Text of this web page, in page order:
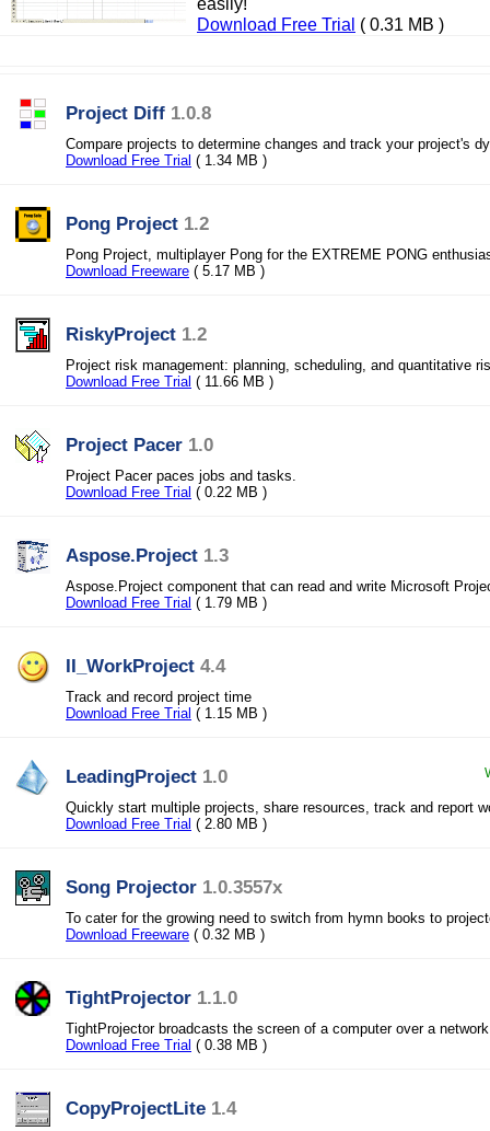
Download Free Trial ( 0.31 MB )
Project Diff 1.0.8
Compare projects to determine changes and track your project's
Download Free Trial ( 1.34 MB )
Pong Project 1.2
Pong Project, multiplayer Pong for the EXTREME PONG
Download Freeware ( 5.17 MB )
RiskyProject 1.2
Project risk management: planning, scheduling, and quantitative
Download Free Trial ( 11.66 MB )
Project Pacer 1.0
Project Pacer paces jobs and tasks.
Download Free Trial ( 0.22 MB )
Aspose.Project 1.3
Aspose.Project component that can read and write Microsoft
Download Free Trial ( 1.79 MB )
II_WorkProject 4.4
Track and record project time
Download Free Trial ( 1.15 MB )
LeadingProject 1.0
Quickly start multiple projects, share resources, track and report
Download Free Trial ( 2.80 MB )
Song Projector 1.0.3557x
To cater for the growing need to switch from hymn books to
Download Freeware ( 0.32 MB )
TightProjector 1.1.0
TightProjector broadcasts the screen of a computer over a
Download Free Trial ( 0.38 MB )
CopyProjectLite 1.4